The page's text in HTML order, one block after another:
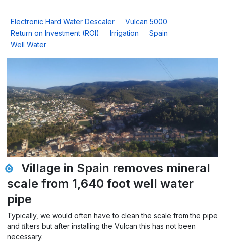
Electronic Hard Water Descaler
Vulcan 5000
Return on Investment (ROI)
Irrigation
Spain
Well Water
Village in Spain removes mineral
scale from 1,640 foot well water
pipe
Typically, we would often have to clean the scale from the pipe
and ﬁlters but after installing the Vulcan this has not been
necessary.